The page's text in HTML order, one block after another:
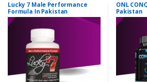
Lucky 7 Male Performance
Formula In Pakistan
ONL
Pakistan